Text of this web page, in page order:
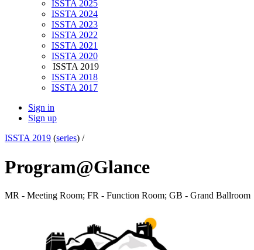
ISSTA 2025
ISSTA 2024
ISSTA 2023
ISSTA 2022
ISSTA 2021
ISSTA 2020
ISSTA 2019
ISSTA 2018
ISSTA 2017
Sign in
Sign up
ISSTA 2019 (series) /
Program@Glance
MR - Meeting Room; FR - Function Room; GB - Grand Ballroom